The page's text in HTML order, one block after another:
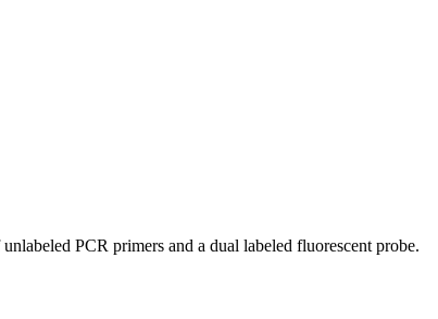
PCR primers and a dual labeled fluorescent probe.